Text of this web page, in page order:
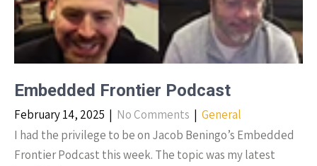
Embedded Frontier Podcast
February 14, 2025 | No Comments | General
I had the privilege to be on Jacob Beningo’s Embedded
Frontier Podcast this week. The topic was my latest